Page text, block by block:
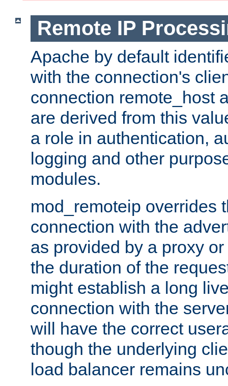
Remote IP
Apache by default
with the connection's
connection remote_host
are derived from this
a role in authentication,
logging and other
modules.
mod_remoteip overrides
connection with the
as provided by a proxy
the duration of the
might establish a long
connection with the
will have the correct
though the underlying
load balancer remains